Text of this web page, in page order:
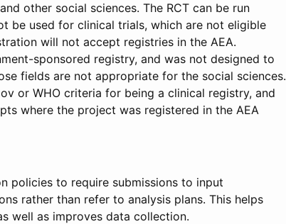
other social sciences. The RCT can be run
be used for clinical trials, which are not eligible
will not accept registries in the AEA.
sponsored registry, and was not designed to
fields are not appropriate for the social sciences.
or WHO criteria for being a clinical registry, and
where the project was registered in the AEA
policies to require submissions to input
rather than refer to analysis plans. This helps
well as improves data collection.